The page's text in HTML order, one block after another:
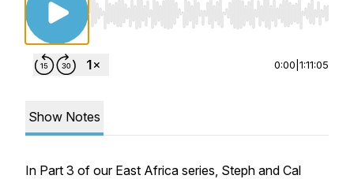
Use Left/Right to seek, Home/End to jump
0:00 1:11:05
Show Notes
In Part 3 of our East Africa series, Steph and Cal